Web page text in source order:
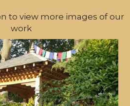
to view more images of our
work